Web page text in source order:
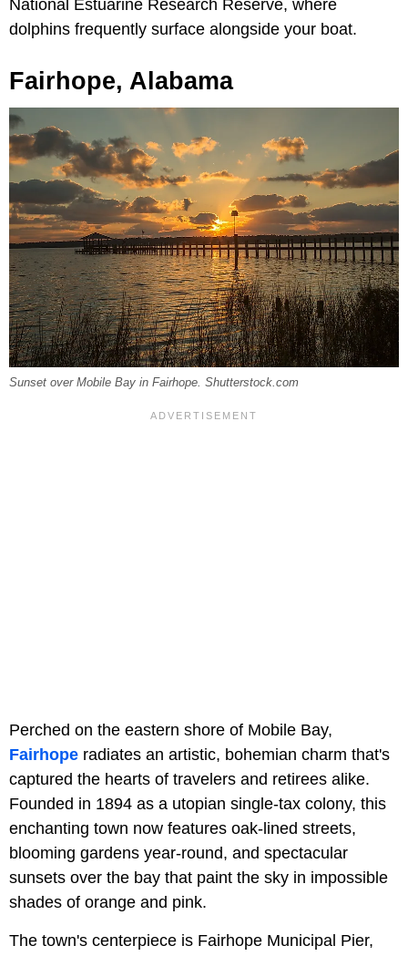
National Estuarine Research Reserve, where
dolphins frequently surface alongside your boat.
Fairhope, Alabama
Sunset over Mobile Bay in Fairhope. Shutterstock.com
Perched on the eastern shore of Mobile Bay,
Fairhope radiates an artistic, bohemian charm that's
captured the hearts of travelers and retirees alike.
Founded in 1894 as a utopian single-tax colony, this
enchanting town now features oak-lined streets,
blooming gardens year-round, and spectacular
sunsets over the bay that paint the sky in impossible
shades of orange and pink.
The town's centerpiece is Fairhope Municipal Pier,